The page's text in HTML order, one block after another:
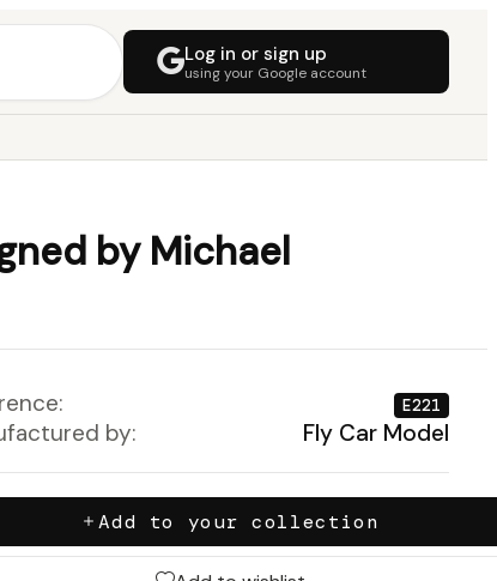
Log in or sign up
using your Google account
by Michael
E221
by: Fly Car Model
Add to your collection